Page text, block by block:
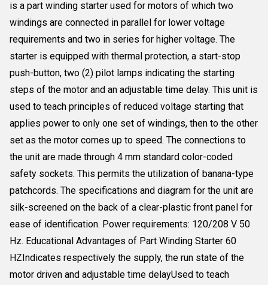
is a part winding starter used for motors of which two
windings are connected in parallel for lower voltage
requirements and two in series for higher voltage. The
starter is equipped with thermal protection, a start-stop
push-button, two (2) pilot lamps indicating the starting
steps of the motor and an adjustable time delay. This unit is
used to teach principles of reduced voltage starting that
applies power to only one set of windings, then to the other
set as the motor comes up to speed. The connections to
the unit are made through 4 mm standard color-coded
safety sockets. This permits the utilization of banana-type
patchcords. The specifications and diagram for the unit are
silk-screened on the back of a clear-plastic front panel for
ease of identification. Power requirements: 120/208 V 50
Hz. Educational Advantages of Part Winding Starter 60
HZIndicates respectively the supply, the run state of the
motor driven and adjustable time delayUsed to teach